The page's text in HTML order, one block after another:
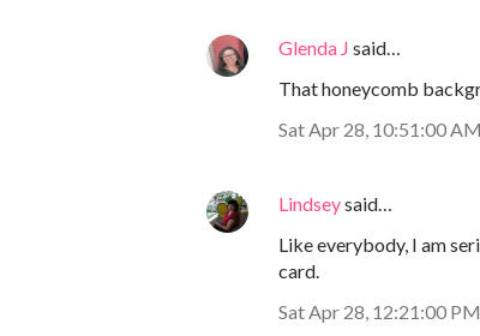
Glenda J said…
That honeycomb
Sat Apr 28, 10:51:00
Lindseysaid…
Like everybody, I am
card.
Sat Apr 28, 12:21:00